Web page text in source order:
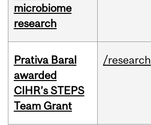
microbiome
research
Prativa Baral
awarded
CIHR’s STEPS
Team Grant
/research